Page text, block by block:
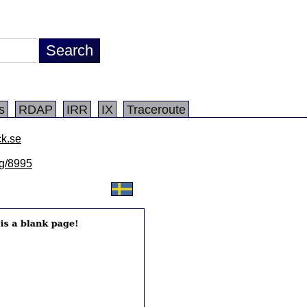
RDAP IRR IX Traceroute
8995